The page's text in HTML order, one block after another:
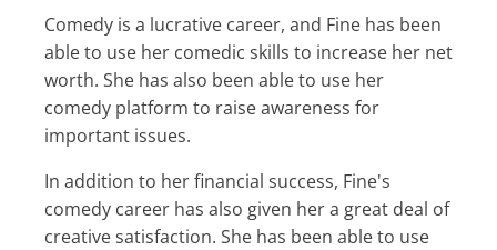
Comedy is a lucrative career, and Fine has been
able to use her comedic skills to increase her net
worth. She has also been able to use her
comedy platform to raise awareness for
important issues.
In addition to her financial success, Fine's
comedy career has also given her a great deal of
creative satisfaction. She has been able to use